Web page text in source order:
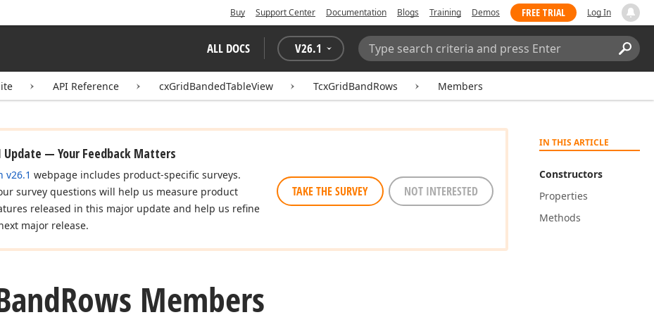
Buy Support Center Documentation Blogs Training Demos FREE TRIAL Log In
ALL DOCS V26.1
Search:
API Reference cxGridBandedTableView TcxGridBandRows Members
IN THIS ARTICLE
Constructors
Properties
Methods
Update — Your Feedback Matters
v26.1 webpage includes product-specific surveys.
survey questions will help us measure product
released in this major update and help us refine
major release.
TAKE THE SURVEY NOT INTERESTED
Rows Members